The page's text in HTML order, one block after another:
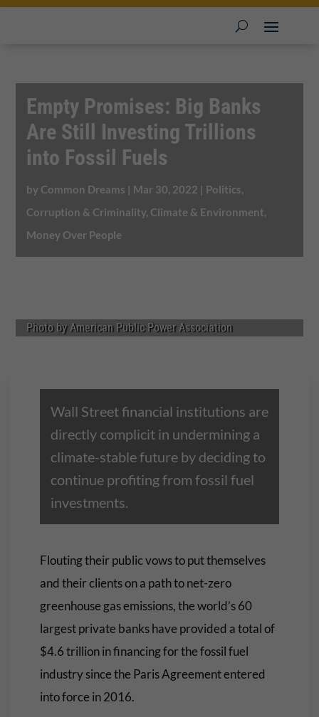
Empty Promises: Big Banks
Are Still Investing Trillions
into Fossil Fuels
by Common Dreams | Mar 30, 2022 | Politics,
Corruption & Criminality, Climate & Environment,
Money Over People
Photo by American Public Power Association
Wall Street financial institutions are
directly complicit in undermining a
climate-stable future by deciding to
continue profiting from fossil fuel
investments.
Flouting their public vows to put themselves
and their clients on a path to net-zero
greenhouse gas emissions, the world’s 60
largest private banks have provided a total of
$4.6 trillion in financing for the fossil fuel
industry since the Paris Agreement entered
into force in 2016.